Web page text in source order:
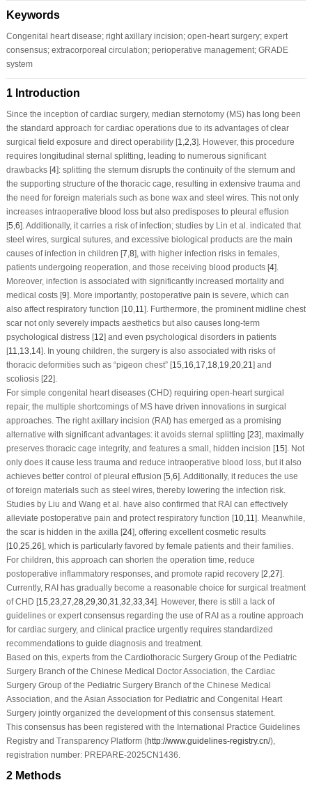
Keywords
Congenital heart disease; right axillary incision; open-heart surgery; expert
consensus; extracorporeal circulation; perioperative management; GRADE
system
1 Introduction
Since the inception of cardiac surgery, median sternotomy (MS) has long been
the standard approach for cardiac operations due to its advantages of clear
surgical field exposure and direct operability [1 2 3]. However, this procedure
requires longitudinal sternal splitting, leading to numerous significant
drawbacks [4]: splitting the sternum disrupts the continuity of the sternum and
the supporting structure of the thoracic cage, resulting in extensive trauma and
the need for foreign materials such as bone wax and steel wires. This not only
increases intraoperative blood loss but also predisposes to pleural effusion
[5 6]. Additionally, it carries a risk of infection; studies by Lin et al. indicated that
steel wires, surgical sutures, and excessive biological products are the main
causes of infection in children [7 8], with higher infection risks in females,
patients undergoing reoperation, and those receiving blood products [4].
Moreover, infection is associated with significantly increased mortality and
medical costs [9]. More importantly, postoperative pain is severe, which can
also affect respiratory function [10, 11 ]. Furthermore, the prominent midline chest
scar not only severely impacts aesthetics but also causes long-term
psychological distress [12] and even psychological disorders in patients
[11 13 14]. In young children, the surgery is also associated with risks of
thoracic deformities such as “pigeon chest” [15 16 17 18, 19 20, 21 ] and
scoliosis [22].
For simple congenital heart diseases (CHD) requiring open-heart surgical
repair, the multiple shortcomings of MS have driven innovations in surgical
approaches. The right axillary incision (RAI) has emerged as a promising
alternative with significant advantages: it avoids sternal splitting [23], maximally
preserves thoracic cage integrity, and features a small, hidden incision [15]. Not
only does it cause less trauma and reduce intraoperative blood loss, but it also
achieves better control of pleural effusion [5 6]. Additionally, it reduces the use
of foreign materials such as steel wires, thereby lowering the infection risk.
Studies by Liu and Wang et al. have also confirmed that RAI can effectively
alleviate postoperative pain and protect respiratory function [10, 11 ]. Meanwhile,
the scar is hidden in the axilla [24], offering excellent cosmetic results
[10, 25 26], which is particularly favored by female patients and their families.
For children, this approach can shorten the operation time, reduce
postoperative inflammatory responses, and promote rapid recovery [2 27].
Currently, RAI has gradually become a reasonable choice for surgical treatment
of CHD [15 23 27 28, 29 30, 31 32 33 34]. However, there is still a lack of
guidelines or expert consensus regarding the use of RAI as a routine approach
for cardiac surgery, and clinical practice urgently requires standardized
recommendations to guide diagnosis and treatment.
Based on this, experts from the Cardiothoracic Surgery Group of the Pediatric
Surgery Branch of the Chinese Medical Doctor Association, the Cardiac
Surgery Group of the Pediatric Surgery Branch of the Chinese Medical
Association, and the Asian Association for Pediatric and Congenital Heart
Surgery jointly organized the development of this consensus statement.
This consensus has been registered with the International Practice Guidelines
Registry and Transparency Platform (http://www.guidelines-registry.cn/),
registration number: PREPARE-2025CN1436.
2 Methods